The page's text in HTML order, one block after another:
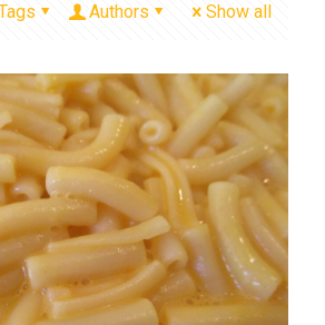
Authors Show all